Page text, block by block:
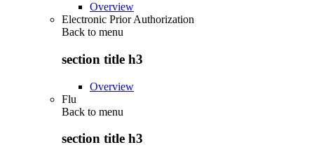
Overview
Electronic Prior Authorization
Back to menu
section title h3
Overview
Flu
Back to menu
section title h3